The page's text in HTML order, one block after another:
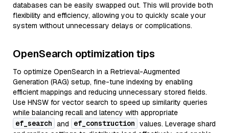
databases can be easily swapped out. This will provide both
flexibility and efficiency, allowing you to quickly scale your
system without unnecessary delays or complications.
OpenSearch optimization tips
To optimize OpenSearch in a Retrieval-Augmented
Generation (RAG) setup, fine-tune indexing by enabling
efficient mappings and reducing unnecessary stored fields.
Use HNSW for vector search to speed up similarity queries
while balancing recall and latency with appropriate
ef_search and ef_construction values. Leverage shard